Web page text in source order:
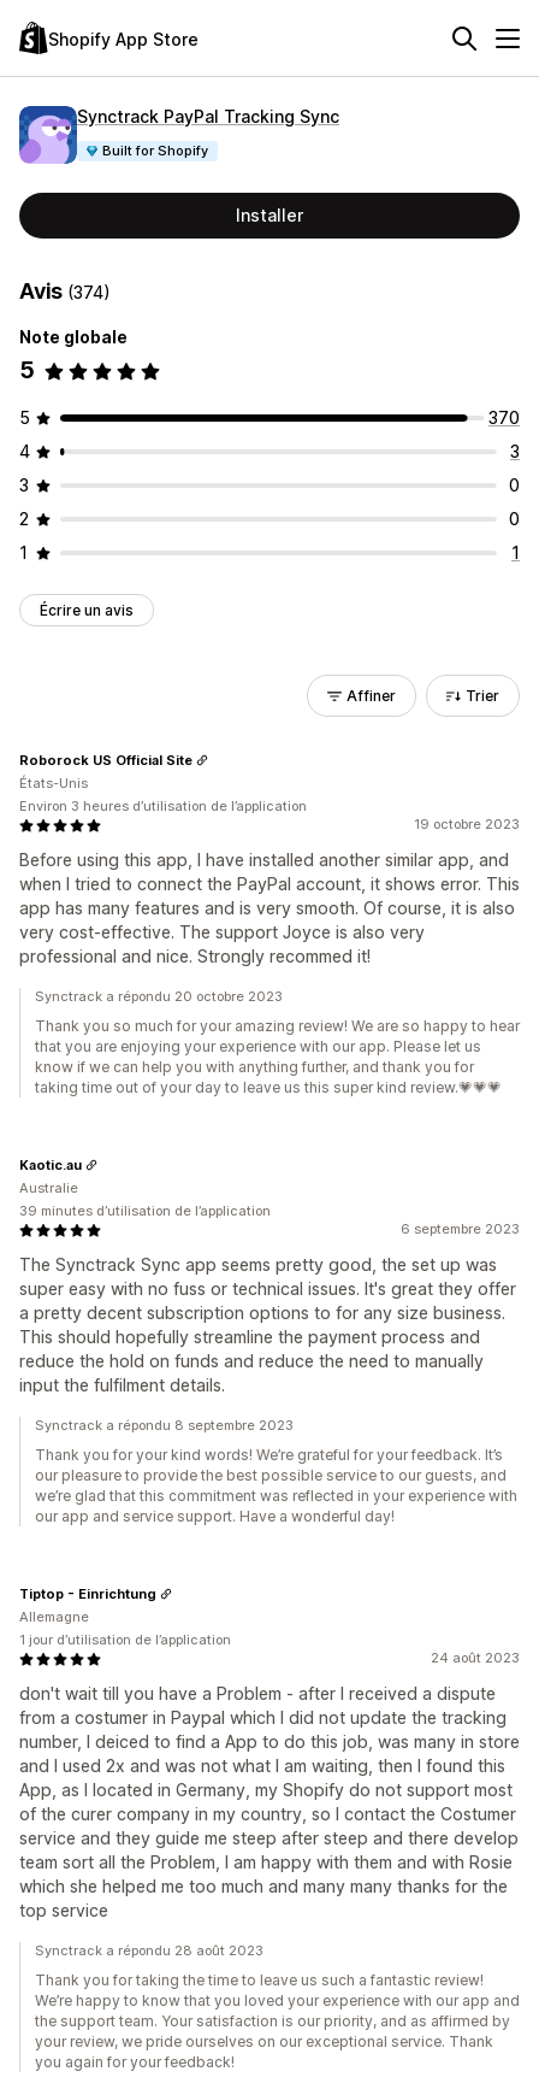
Shopify App Store
Synctrack PayPal Tracking Sync
Built for Shopify
Installer
Avis (374)
Note globale
5
5
370
4
3
3
0
2
0
1
1
Écrire un avis
Affiner Trier
19 octobre 2023
Before using this app, I have installed another similar app, and
when I tried to connect the PayPal account, it shows error. This
app has many features and is very smooth. Of course, it is also
very cost-effective. The support Joyce is also very
professional and nice. Strongly recommed it!
Roborock US Official Site
États-Unis
Environ 3 heures d’utilisation de l’application
Synctrack a répondu 20 octobre 2023
Thank you so much for your amazing review! We are so happy to hear
that you are enjoying your experience with our app. Please let us
know if we can help you with anything further, and thank you for
taking time out of your day to leave us this super kind review.💗💗💗
6 septembre 2023
The Synctrack Sync app seems pretty good, the set up was
super easy with no fuss or technical issues. It's great they offer
a pretty decent subscription options to for any size business.
This should hopefully streamline the payment process and
reduce the hold on funds and reduce the need to manually
input the fulfilment details.
Kaotic.au
Australie
39 minutes d’utilisation de l’application
Synctrack a répondu 8 septembre 2023
Thank you for your kind words! We’re grateful for your feedback. It’s
our pleasure to provide the best possible service to our guests, and
we’re glad that this commitment was reflected in your experience with
our app and service support. Have a wonderful day!
24 août 2023
don't wait till you have a Problem - after I received a dispute
from a costumer in Paypal which I did not update the tracking
number, I deiced to find a App to do this job, was many in store
and I used 2x and was not what I am waiting, then I found this
App, as I located in Germany, my Shopify do not support most
of the curer company in my country, so I contact the Costumer
service and they guide me steep after steep and there develop
team sort all the Problem, I am happy with them and with Rosie
which she helped me too much and many many thanks for the
top service
Tiptop - Einrichtung
Allemagne
1 jour d’utilisation de l’application
Synctrack a répondu 28 août 2023
Thank you for taking the time to leave us such a fantastic review!
We’re happy to know that you loved your experience with our app and
the support team. Your satisfaction is our priority, and as affirmed by
your review, we pride ourselves on our exceptional service. Thank
you again for your feedback!